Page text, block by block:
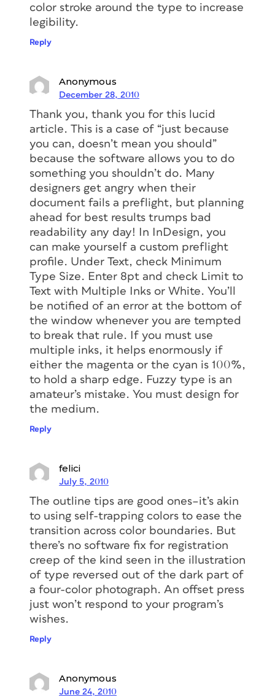
color stroke around the type to increase
legibility.
Reply
Anonymous
December 28, 2010
Thank you, thank you for this lucid
article. This is a case of “just because
you can, doesn’t mean you should”
because the software allows you to do
something you shouldn’t do. Many
designers get angry when their
document fails a preflight, but planning
ahead for best results trumps bad
readability any day! In InDesign, you
can make yourself a custom preflight
profile. Under Text, check Minimum
Type Size. Enter 8pt and check Limit to
Text with Multiple Inks or White. You’ll
be notified of an error at the bottom of
the window whenever you are tempted
to break that rule. If you must use
multiple inks, it helps enormously if
either the magenta or the cyan is 100%,
to hold a sharp edge. Fuzzy type is an
amateur’s mistake. You must design for
the medium.
Reply
felici
July 5, 2010
The outline tips are good ones–it’s akin
to using self-trapping colors to ease the
transition across color boundaries. But
there’s no software fix for registration
creep of the kind seen in the illustration
of type reversed out of the dark part of
a four-color photograph. An offset press
just won’t respond to your program’s
wishes.
Reply
Anonymous
June 24, 2010